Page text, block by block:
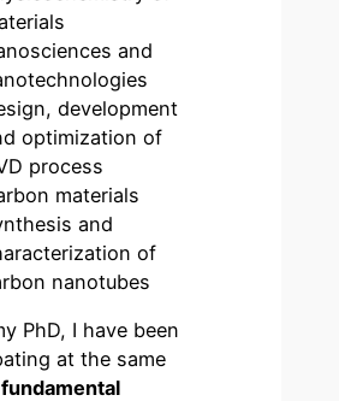
and
development
optimization of
process
materials
and
of
nanotubes
PhD, I have been
at the same
fundamental